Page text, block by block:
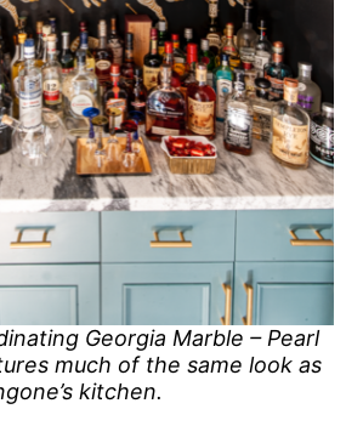
Georgia Marble – Pearl
much of the same look as
kitchen.